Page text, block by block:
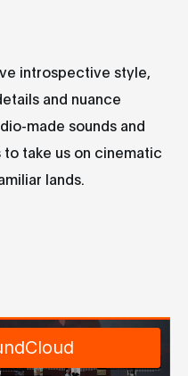
introspective style,
and nuance
made sounds and
take us on cinematic
lands.